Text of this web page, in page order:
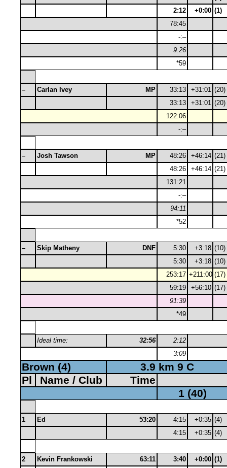
2:12
+0:00 (1)
78:45
-:–
9:26
*59
– Carlan Ivey MP 33:13 +31:01 (20)
33:13
+31:01 (20)
122:06
-:–
– Josh Tawson MP 48:26 +46:14 (21)
48:26
+46:14 (21)
131:21
-:–
94:11
*52
– Skip Matheny DNF 5:30 +3:18 (10)
5:30
+3:18 (10)
253:17 +211:00 (17)
59:19
+56:10 (17)
91:39
*49
Ideal time: 32:56
2:12
3:09
Brown (4)
3.9 km 9 C
Pl
Name / Club
Time
1 (40)
1 Ed 53:20 4:15 +0:35 (4)
4:15
+0:35 (4)
2 Kevin Frankowski 63:11 3:40 +0:00 (1)